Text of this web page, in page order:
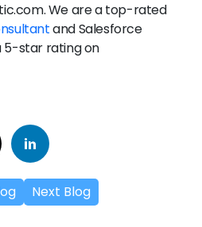
We are a top-rated
and Salesforce
5-star rating on
Next Blog